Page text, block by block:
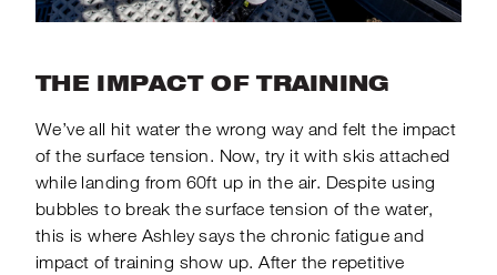
THE IMPACT OF TRAINING
We’ve all hit water the wrong way and felt the impact
of the surface tension. Now, try it with skis attached
while landing from 60ft up in the air. Despite using
bubbles to break the surface tension of the water,
this is where Ashley says the chronic fatigue and
impact of training show up. After the repetitive